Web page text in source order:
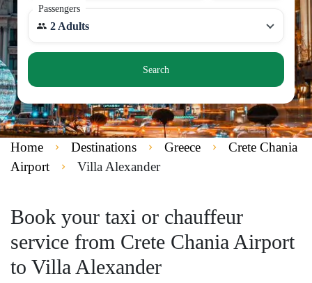
Passengers
2 Adults
Search
Home Destinations Greece
Crete Chania
Airport
Villa Alexander
Book your taxi or chauffeur
service from Crete Chania Airport
to Villa Alexander